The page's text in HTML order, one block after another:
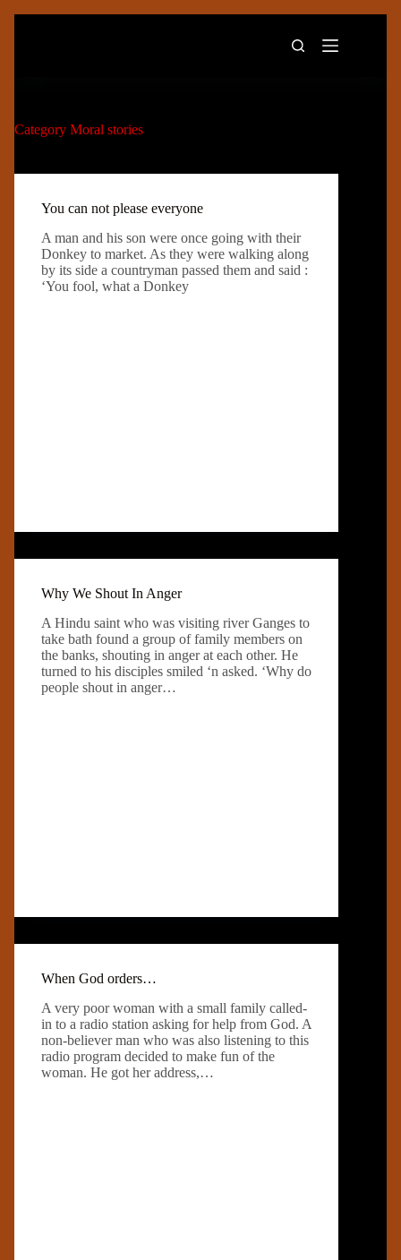
Category Moral stories
You can not please everyone
A man and his son were once going with their
Donkey to market. As they were walking along
by its side a countryman passed them and said :
‘You fool, what a Donkey
Why We Shout In Anger
A Hindu saint who was visiting river Ganges to
take bath found a group of family members on
the banks, shouting in anger at each other. He
turned to his disciples smiled ‘n asked. ‘Why do
people shout in anger…
When God orders…
A very poor woman with a small family called-
in to a radio station asking for help from God. A
non-believer man who was also listening to this
radio program decided to make fun of the
woman. He got her address,…